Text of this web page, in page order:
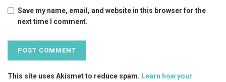
Save my name, email, and website in this browser for the
next time I comment.
This site uses Akismet to reduce spam. Learn how your